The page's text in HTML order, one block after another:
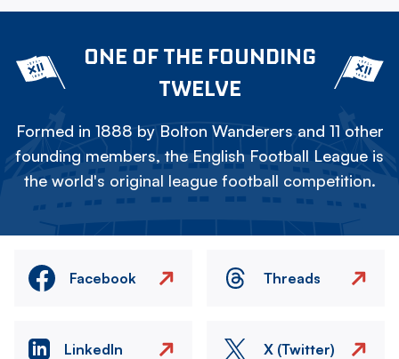
ONE OF THE FOUNDING
TWELVE
Formed in 1888 by Bolton Wanderers and 11 other
founding members, the English Football League is
the world's original league football competition.
Facebook Threads
LinkedIn X (Twitter)